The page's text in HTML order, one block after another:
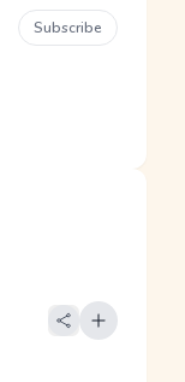
Subscribe